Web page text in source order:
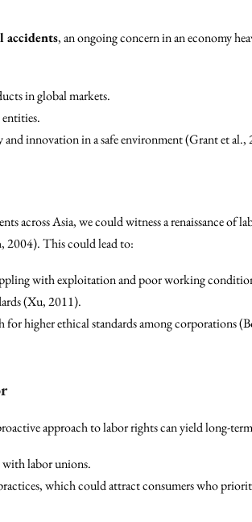
accidents, an ongoing concern in an economy
in global markets.
innovation in a safe environment (Grant et al.,
across Asia, we could witness a renaissance of
2004). This could lead to:
with exploitation and poor working
(Xu, 2011).
for higher ethical standards among corporations
approach to labor rights can yield long-
with labor unions.
which could attract consumers who